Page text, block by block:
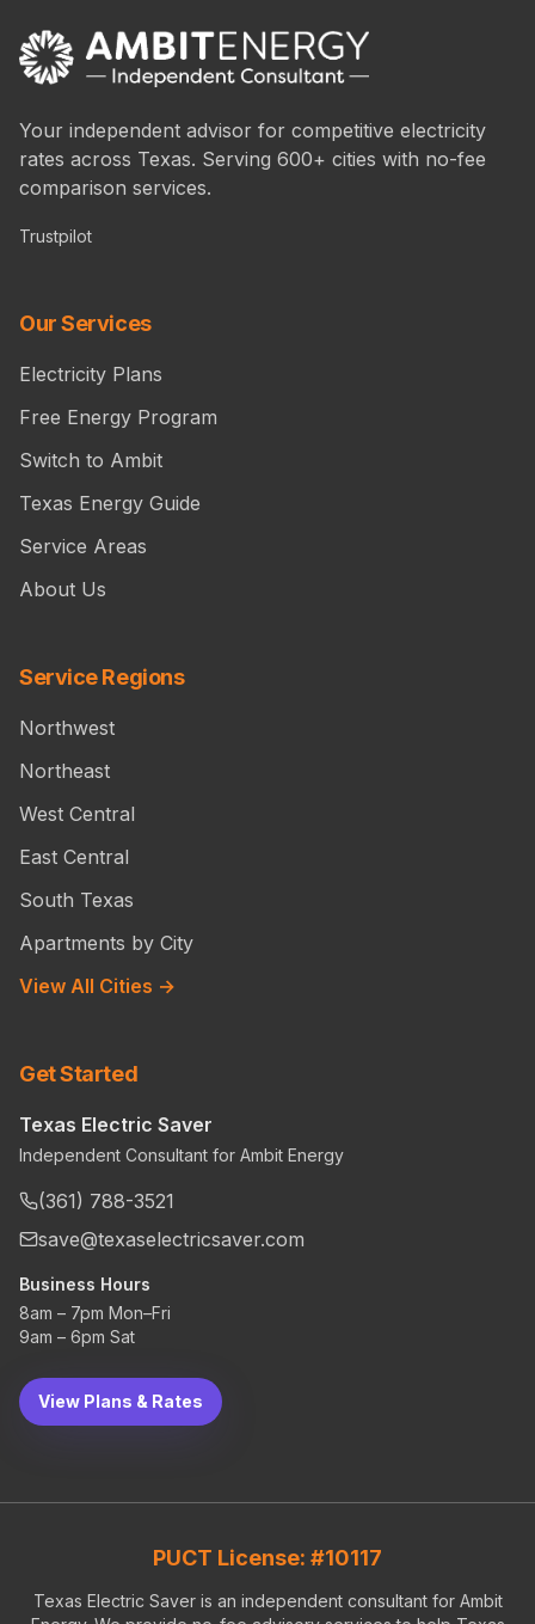
Your independent advisor for competitive electricity
rates across Texas. Serving 600+ cities with no-fee
comparison services.
Trustpilot
Our Services
Electricity Plans
Free Energy Program
Switch to Ambit
Texas Energy Guide
Service Areas
About Us
Service Regions
Northwest
Northeast
West Central
East Central
South Texas
Apartments by City
View All Cities →
Get Started
Texas Electric Saver
Independent Consultant for Ambit Energy
(361) 788-3521
save@texaselectricsaver.com
Business Hours
8am – 7pm Mon–Fri
9am – 6pm Sat
View Plans & Rates
PUCT License: #10117
Texas Electric Saver is an independent consultant for Ambit